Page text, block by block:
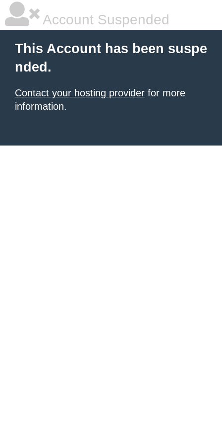
Account Suspended
This Account has been suspe
nded.
Contact your hosting provider for more
information.